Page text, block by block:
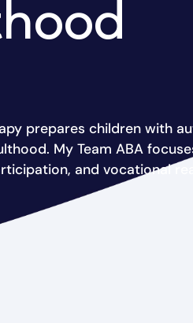
prepares children with
My Team ABA
and vocational